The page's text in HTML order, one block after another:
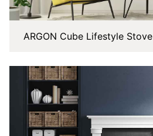
ARGON Cube Lifestyle Stove